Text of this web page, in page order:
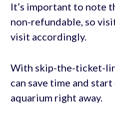
It’s important to note
non-refundable, so
visit accordingly.
With skip-the-ticket-
can save time and
aquarium right away.